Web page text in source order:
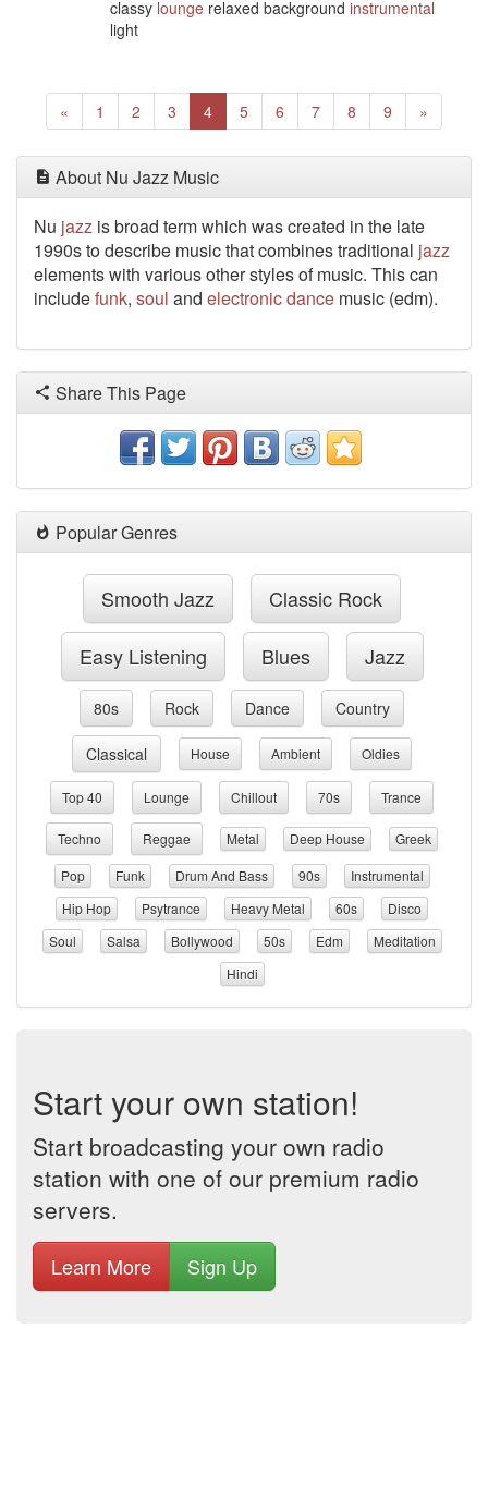
classy lounge relaxed background instrumental
light
« Previous
1 2 3 4(current)
5 6 7 8 9 »
About Nu Jazz Music
Nu jazz is broad term which was created in the late
1990s to describe music that combines traditional jazz
elements with various other styles of music. This can
includefunk, soul and electronicdance music (edm).
Share This Page
Popular Genres
Smooth Jazz Classic Rock
Easy Listening Blues Jazz
80s Rock Dance Country
Classical House Ambient Oldies
Top 40 Lounge Chillout 70s Trance
Techno Reggae Metal Deep House
Greek
Pop
Funk Drum And Bass 90s
Instrumental
Hip Hop
Psytrance Heavy Metal 60s
Disco
Soul
Salsa Bollywood 50s Edm
Meditation
Hindi
Start your own station!
Start broadcasting your own radio
station with one of our premium radio
servers.
Learn More Sign Up